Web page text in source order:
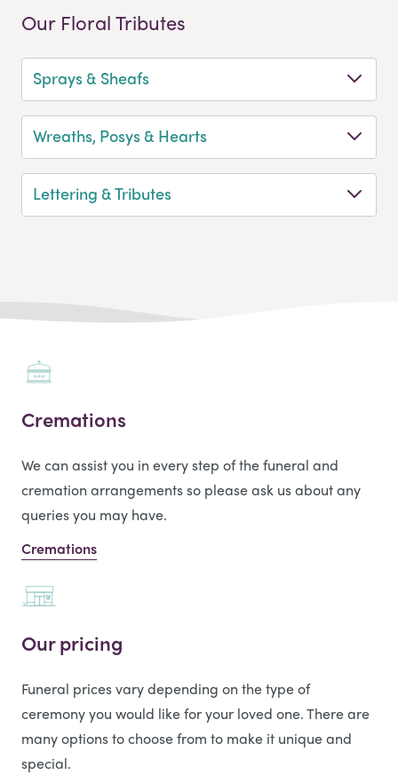
Our Floral Tributes
Sprays & Sheafs
Wreaths, Posys & Hearts
Lettering & Tributes
Cremations
We can assist you in every step of the funeral and
cremation arrangements so please ask us about any
queries you may have.
Cremations
Our pricing
Funeral prices vary depending on the type of
ceremony you would like for your loved one. There are
many options to choose from to make it unique and
special.